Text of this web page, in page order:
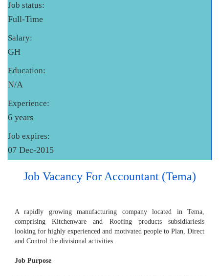
Job status:
Full-Time
Salary:
GH
Education:
N/A
Experience:
6 years
Job expires:
07 Dec-2015
Job Vacancy For Accountant (Tema)
A rapidly growing manufacturing company located in Tema,
comprising Kitchenware and Roofing products subsidiariesis
looking for highly experienced and motivated people to Plan, Direct
and Control the divisional activities.
Job Purpose